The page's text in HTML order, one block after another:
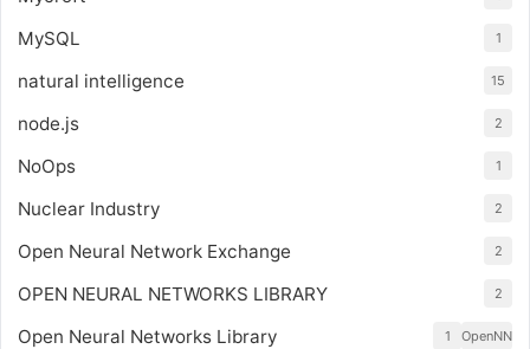
MySQL 1
natural intelligence 15
node.js 2
NoOps 1
Nuclear Industry 2
Open Neural Network Exchange 2
OPEN NEURAL NETWORKS LIBRARY 2
Open Neural Networks Library OpenNN
1